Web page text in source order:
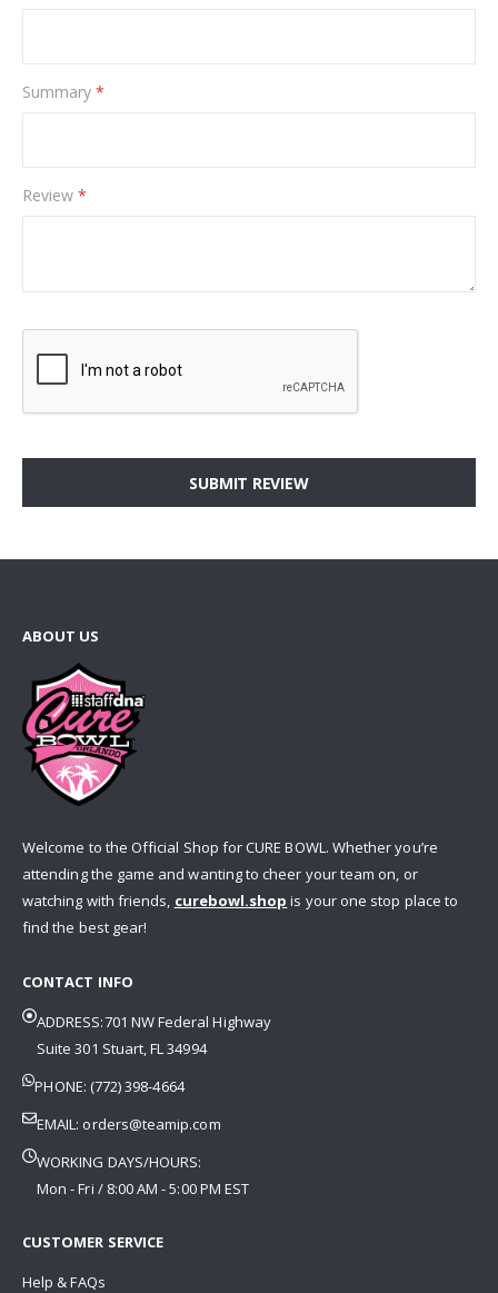
Summary
Review
SUBMIT REVIEW
ABOUT US
Welcome to the Official Shop for CURE BOWL. Whether you’re
attending the game and wanting to cheer your team on, or
watching with friends, curebowl.shop is your one stop place to
find the best gear!
CONTACT INFO
ADDRESS:701 NW Federal Highway
Suite 301 Stuart, FL 34994
PHONE: (772) 398-4664
EMAIL: orders@teamip.com
WORKING DAYS/HOURS:
Mon - Fri / 8:00 AM - 5:00 PM EST
CUSTOMER SERVICE
Help & FAQs